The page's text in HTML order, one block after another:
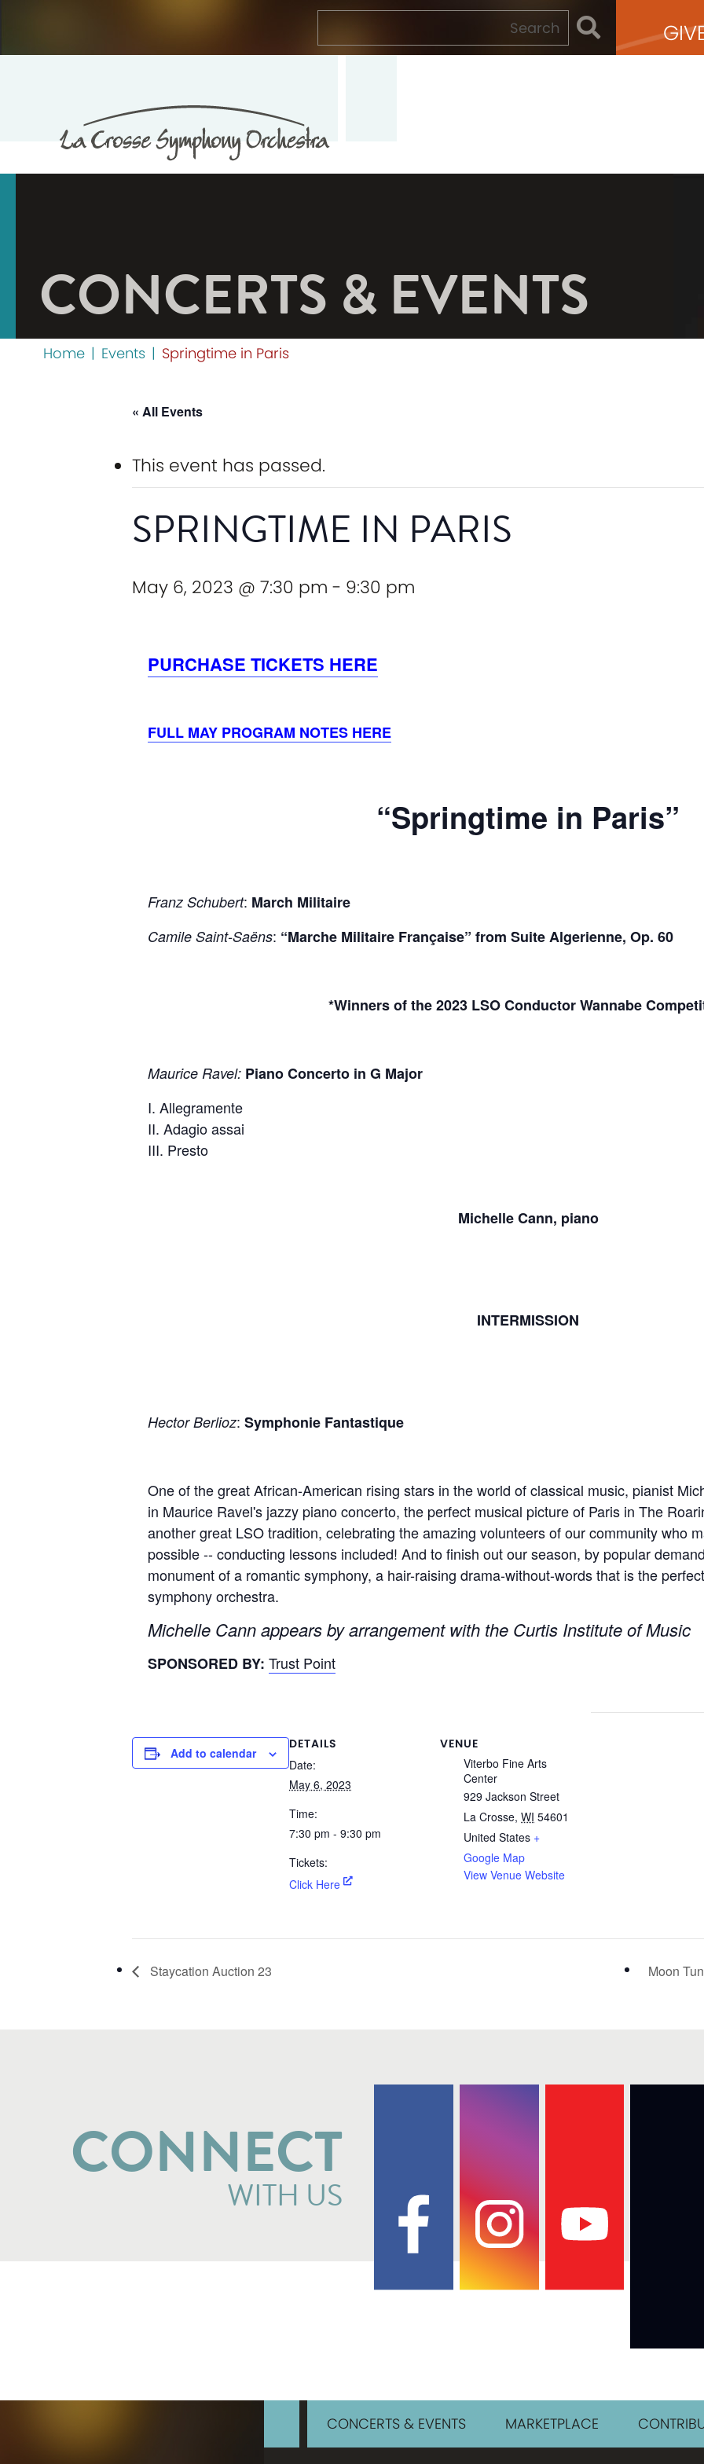
CONCERTS & EVENTS
Home | Events | Springtime in Paris
« All Events
This event has passed.
SPRINGTIME IN PARIS
May 6, 2023 @ 7:30 pm - 9:30 pm
PURCHASE TICKETS HERE
FULL MAY PROGRAM NOTES HERE
“Springtime in Paris”
Franz Schubert: March Militaire
Camile Saint-Saëns: “Marche Militaire Française” from Suite Algerienne, Op. 60
*Winners of the 2023 LSO Conductor Wannabe
Maurice Ravel: Piano Concerto in G Major
I. Allegramente
II. Adagio assai
III. Presto
Michelle Cann, piano
INTERMISSION
Hector Berlioz: Symphonie Fantastique
One of the great African-American rising stars in the world of classical music, pianist
in Maurice Ravel's jazzy piano concerto, the perfect musical picture of Paris in The
another great LSO tradition, celebrating the amazing volunteers of our community who
possible -- conducting lessons included! And to finish out our season, by popular
monument of a romantic symphony, a hair-raising drama-without-words that is the
symphony orchestra.
Michelle Cann appears by arrangement with the Curtis Institute of Music
SPONSORED BY: Trust Point
Add to calendar
DETAILS
Date:
May 6, 2023
Time:
7:30 pm - 9:30 pm
Tickets:
Click Here
VENUE
Viterbo Fine Arts
Center
929 Jackson Street
La Crosse, WI 54601
United States +
Google Map
View Venue Website
Staycation Auction 23 Moon
CONNECT
WITH US
CONCERTS & EVENTS MARKETPLACE